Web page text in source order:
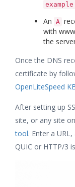
An A
with
the
Once the DNS
certificate by
OpenLiteSpeed
After setting up
site, or any site
tool. Enter a
QUIC or HTTP/3